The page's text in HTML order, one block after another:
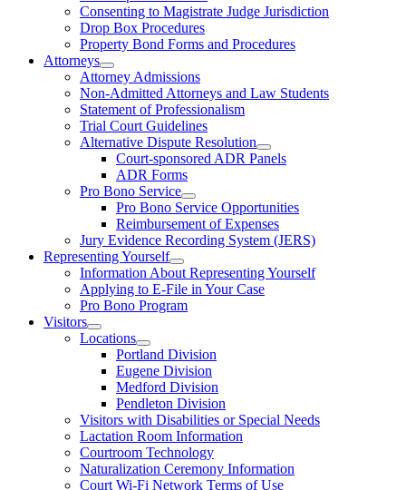
Consenting to Magistrate Judge Jurisdiction
Drop Box Procedures
Property Bond Forms and Procedures
Attorneys
Attorney Admissions
Non-Admitted Attorneys and Law Students
Statement of Professionalism
Trial Court Guidelines
Alternative Dispute Resolution
Court-sponsored ADR Panels
ADR Forms
Pro Bono Service
Pro Bono Service Opportunities
Reimbursement of Expenses
Jury Evidence Recording System (JERS)
Representing Yourself
Information About Representing Yourself
Applying to E-File in Your Case
Pro Bono Program
Visitors
Locations
Portland Division
Eugene Division
Medford Division
Pendleton Division
Visitors with Disabilities or Special Needs
Lactation Room Information
Courtroom Technology
Naturalization Ceremony Information
Court Wi-Fi Network Terms of Use